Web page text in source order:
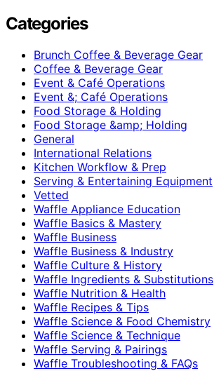
Categories
Brunch Coffee & Beverage Gear
Coffee & Beverage Gear
Event & Café Operations
Event &; Café Operations
Food Storage & Holding
Food Storage &amp; Holding
General
International Relations
Kitchen Workflow & Prep
Serving & Entertaining Equipment
Vetted
Waffle Appliance Education
Waffle Basics & Mastery
Waffle Business
Waffle Business & Industry
Waffle Culture & History
Waffle Ingredients & Substitutions
Waffle Nutrition & Health
Waffle Recipes & Tips
Waffle Science & Food Chemistry
Waffle Science & Technique
Waffle Serving & Pairings
Waffle Troubleshooting & FAQs